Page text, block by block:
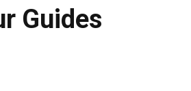
Guides